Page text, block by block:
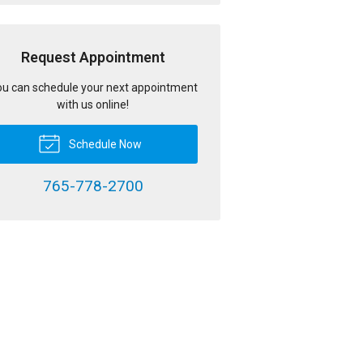
Request Appointment
can schedule your next appointment
with us online!
Schedule Now
765-778-2700